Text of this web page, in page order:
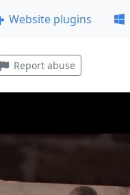
Website plugins
Report abuse